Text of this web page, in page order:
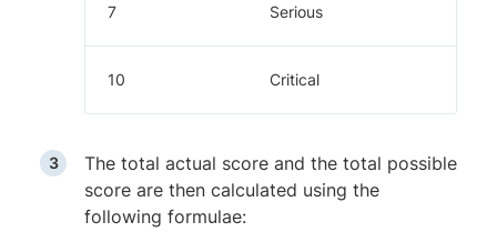
7 Serious
10 Critical
The total actual score and the total possible
score are then calculated using the
following formulae: